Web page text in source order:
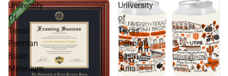
University
Of
Texas
Permian
Basin
Millenium
University
of
Texas
Permian
Basin
Julia